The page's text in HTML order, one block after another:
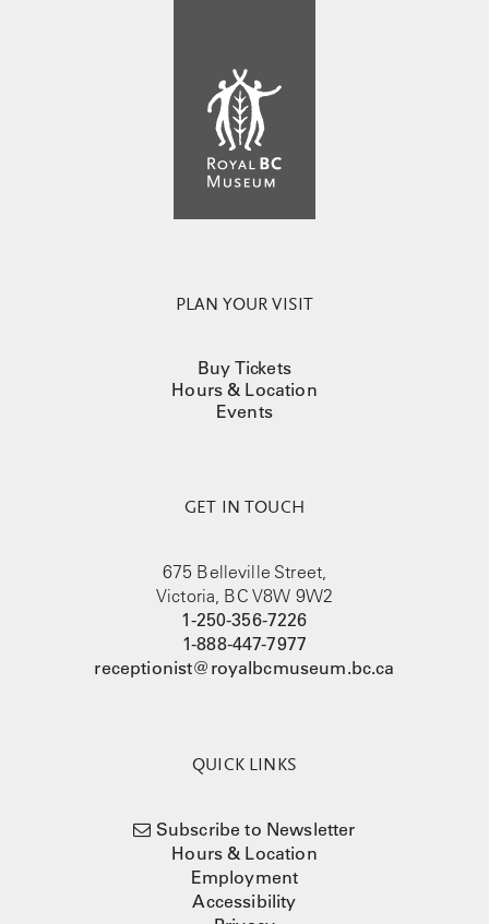
PLAN YOUR VISIT
Buy Tickets
Hours & Location
Events
GET IN TOUCH
675 Belleville Street,
Victoria, BC V8W 9W2
1-250-356-7226
1-888-447-7977
receptionist@royalbcmuseum.bc.ca
QUICK LINKS
Subscribe to Newsletter
Hours & Location
Employment
Accessibility